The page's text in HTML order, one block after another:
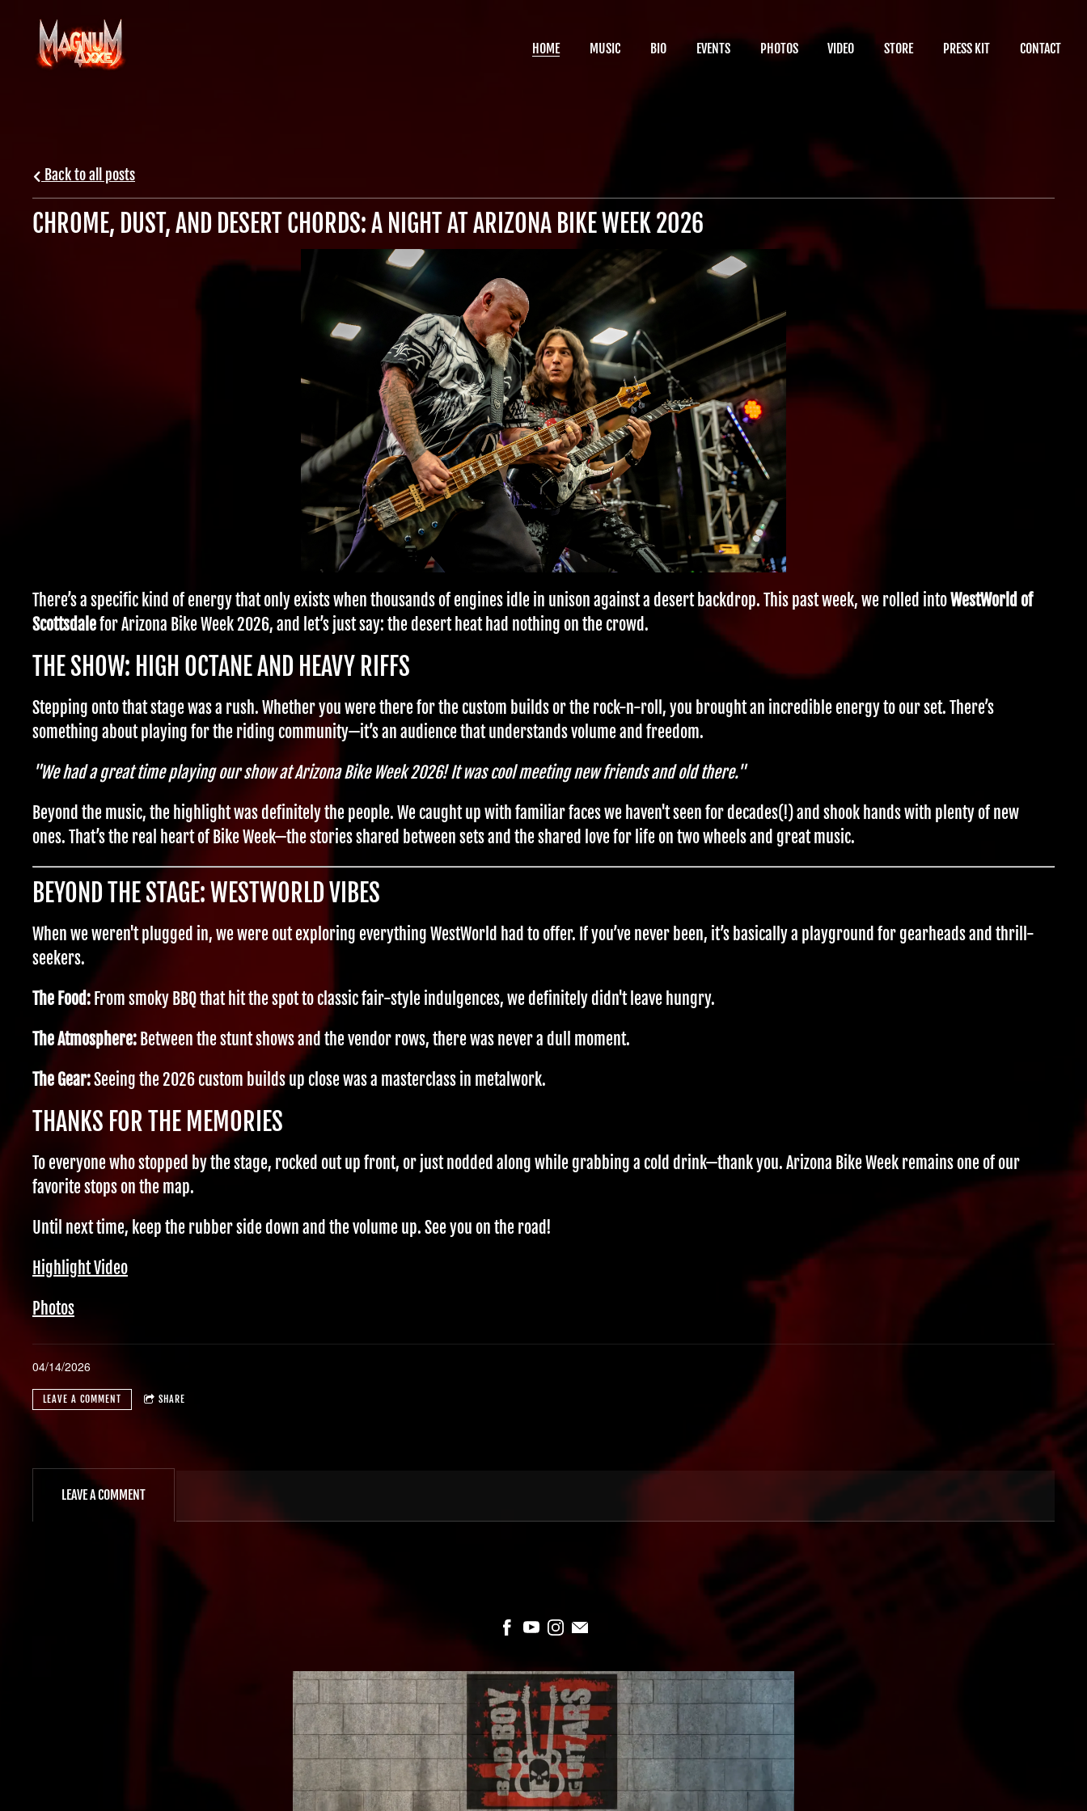
HOME MUSIC BIO EVENTS PHOTOS VIDEO STORE PRESS KIT CONTACT
Back to all posts
CHROME, DUST, AND DESERT CHORDS: A NIGHT AT ARIZONA BIKE WEEK 2026
There’s a specific kind of energy that only exists when thousands of engines idle in unison against a desert backdrop. This past week, we rolled intoWestWorld of
Scottsdalefor Arizona Bike Week 2026, and let’s just say: the desert heat had nothing on the crowd.
THE SHOW: HIGH OCTANE AND HEAVY RIFFS
Stepping onto that stage was a rush. Whether you were there for the custom builds or the rock-n-roll, you brought an incredible energy to our set. There’s
something about playing for the riding community—it’s an audience that understands volume and freedom.
"We had a great time playing our show at Arizona Bike Week 2026! It was cool meeting new friends and old there."
Beyond the music, the highlight was definitely the people. We caught up with familiar faces we haven't seen for decades(!) and shook hands with plenty of new
ones. That’s the real heart of Bike Week—the stories shared between sets and the shared love for life on two wheels and great music.
BEYOND THE STAGE: WESTWORLD VIBES
When we weren't plugged in, we were out exploring everything WestWorld had to offer. If you’ve never been, it’s basically a playground for gearheads and thrill-
seekers.
The Food: From smoky BBQ that hit the spot to classic fair-style indulgences, we definitely didn't leave hungry.
The Atmosphere: Between the stunt shows and the vendor rows, there was never a dull moment.
The Gear:Seeing the 2026 custom builds up close was a masterclass in metalwork.
THANKS FOR THE MEMORIES
To everyone who stopped by the stage, rocked out up front, or just nodded along while grabbing a cold drink—thank you. Arizona Bike Week remains one of our
favorite stops on the map.
Until next time, keep the rubber side down and the volume up. See you on the road!
Highlight Video
Photos
04/14/2026
LEAVE A COMMENT SHARE
LEAVE A COMMENT